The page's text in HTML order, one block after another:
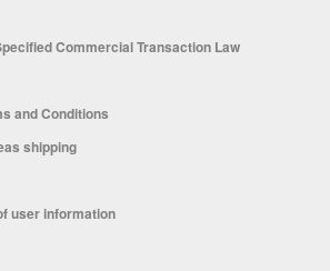
Commercial Transaction Law
and Conditions
shipping
user information